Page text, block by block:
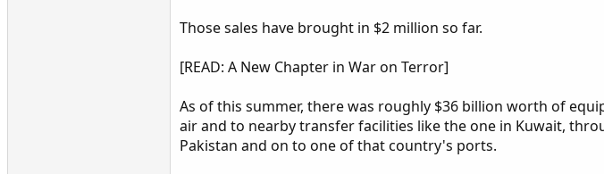
Those sales have brought in $2 million so far.
[READ: A New Chapter in War on Terror]
As of this summer, there was roughly $36 billion worth of
air and to nearby transfer facilities like the one in Kuwait,
Pakistan and on to one of that country's ports.